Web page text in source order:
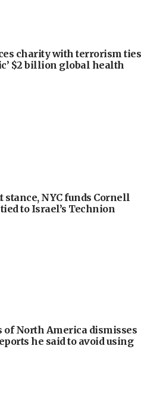
charity with terrorism ties
$2 billion global health
stance, NYC funds Cornell
to Israel’s Technion
of North America dismisses
he said to avoid using